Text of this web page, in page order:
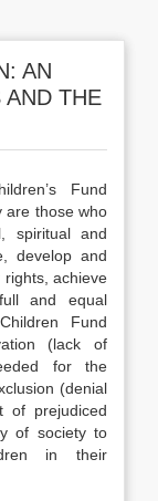
AN
AND THE
Fund
are those who
spiritual and
develop and
achieve
and equal
Fund
(lack of
for the
(denial
of prejudiced
of society to
in their